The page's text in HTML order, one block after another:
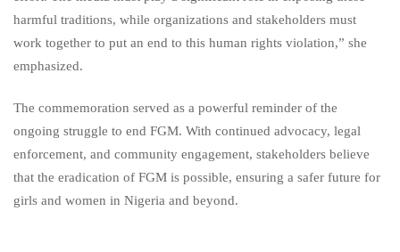
harmful traditions, while organizations and stakeholders must
work together to put an end to this human rights violation,” she
emphasized.
The commemoration served as a powerful reminder of the
ongoing struggle to end FGM. With continued advocacy, legal
enforcement, and community engagement, stakeholders believe
that the eradication of FGM is possible, ensuring a safer future for
girls and women in Nigeria and beyond.